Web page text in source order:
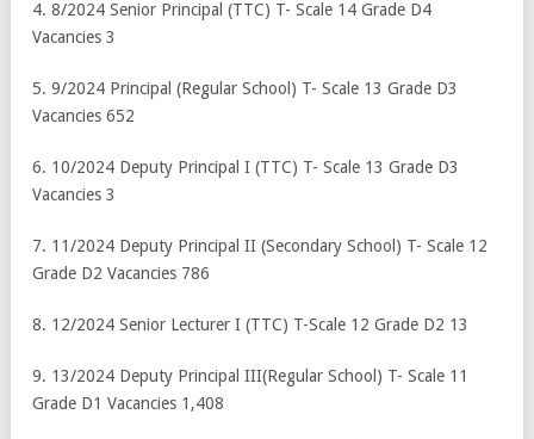
4. 8/2024 Senior Principal (TTC) T- Scale 14 Grade D4
Vacancies 3
5. 9/2024 Principal (Regular School) T- Scale 13 Grade D3
Vacancies 652
6. 10/2024 Deputy Principal I (TTC) T- Scale 13 Grade D3
Vacancies 3
7. 11/2024 Deputy Principal II (Secondary School) T- Scale 12
Grade D2 Vacancies 786
8. 12/2024 Senior Lecturer I (TTC) T-Scale 12 Grade D2 13
9. 13/2024 Deputy Principal III(Regular School) T- Scale 11
Grade D1 Vacancies 1,408